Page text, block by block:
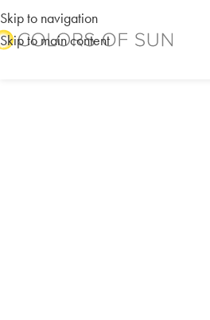
Skip to navigation
Skip to main content